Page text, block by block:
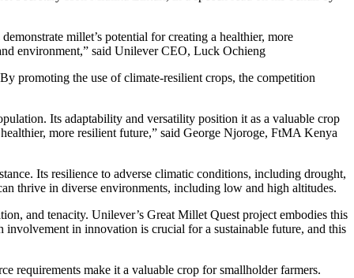
millet’s potential for creating a healthier, more
environment,” said UnileverCEO, Luck Ochieng
promoting the use of climate-resilient crops, the competition
Its adaptability and versatility position it as a valuable crop
more resilient future,” said George Njoroge, FtMA Kenya
Its resilience to adverse climatic conditions, including drought,
thrive in diverse environments, including low and high altitudes.
and tenacity. Unilever’s Great Millet Quest project embodies this
in innovation is crucial for a sustainable future, and this
requirements make it a valuable crop for smallholder farmers.